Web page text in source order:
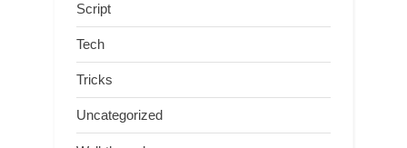
Script
Tech
Tricks
Uncategorized